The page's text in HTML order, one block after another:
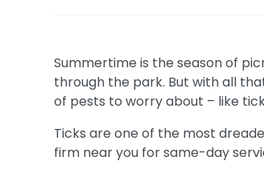
Summertime is the season of
through the park. But with all
of pests to worry about – like
Ticks are one of the most
firm near you for same-day